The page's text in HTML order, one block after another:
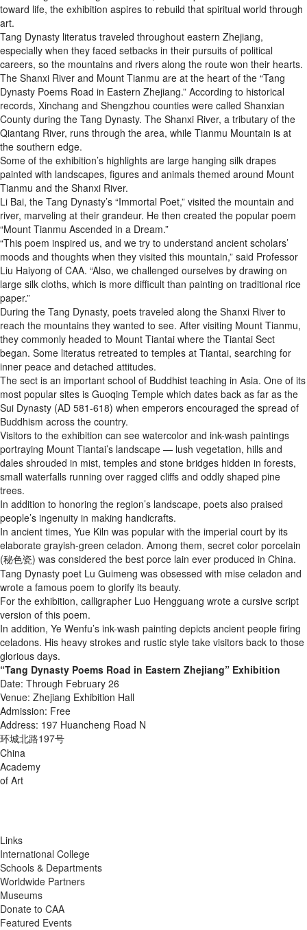
toward life, the exhibition aspires to rebuild that spiritual world through
art.
Tang Dynasty literatus traveled throughout eastern Zhejiang,
especially when they faced setbacks in their pursuits of political
careers, so the mountains and rivers along the route won their hearts.
The Shanxi River and Mount Tianmu are at the heart of the “Tang
Dynasty Poems Road in Eastern Zhejiang.” According to historical
records, Xinchang and Shengzhou counties were called Shanxian
County during the Tang Dynasty. The Shanxi River, a tributary of the
Qiantang River, runs through the area, while Tianmu Mountain is at
the southern edge.
Some of the exhibition’s highlights are large hanging silk drapes
painted with landscapes, figures and animals themed around Mount
Tianmu and the Shanxi River.
Li Bai, the Tang Dynasty’s “Immortal Poet,” visited the mountain and
river, marveling at their grandeur. He then created the popular poem
“Mount Tianmu Ascended in a Dream.”
“This poem inspired us, and we try to understand ancient scholars’
moods and thoughts when they visited this mountain,” said Professor
Liu Haiyong of CAA. “Also, we challenged ourselves by drawing on
large silk cloths, which is more difficult than painting on traditional rice
paper.”
During the Tang Dynasty, poets traveled along the Shanxi River to
reach the mountains they wanted to see. After visiting Mount Tianmu,
they commonly headed to Mount Tiantai where the Tiantai Sect
began. Some literatus retreated to temples at Tiantai, searching for
inner peace and detached attitudes.
The sect is an important school of Buddhist teaching in Asia. One of its
most popular sites is Guoqing Temple which dates back as far as the
Sui Dynasty (AD 581-618) when emperors encouraged the spread of
Buddhism across the country.
Visitors to the exhibition can see watercolor and ink-wash paintings
portraying Mount Tiantai’s landscape — lush vegetation, hills and
dales shrouded in mist, temples and stone bridges hidden in forests,
small waterfalls running over ragged cliffs and oddly shaped pine
trees.
In addition to honoring the region’s landscape, poets also praised
people’s ingenuity in making handicrafts.
In ancient times, Yue Kiln was popular with the imperial court by its
elaborate grayish-green celadon. Among them, secret color porcelain
(秘色瓷) was considered the best porce lain ever produced in China.
Tang Dynasty poet Lu Guimeng was obsessed with mise celadon and
wrote a famous poem to glorify its beauty.
For the exhibition, calligrapher Luo Hengguang wrote a cursive script
version of this poem.
In addition, Ye Wenfu’s ink-wash painting depicts ancient people firing
celadons. His heavy strokes and rustic style take visitors back to those
glorious days.
“Tang Dynasty Poems Road in Eastern Zhejiang” Exhibition
Date: Through February 26
Venue: Zhejiang Exhibition Hall
Admission: Free
Address: 197 Huancheng Road N
环城北路197号
China
Academy
of Art
Links
International College
Schools & Departments
Worldwide Partners
Museums
Donate to CAA
Featured Events